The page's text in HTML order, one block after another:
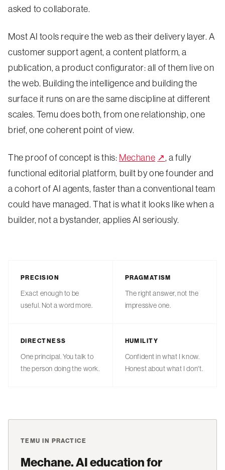
asked to collaborate.
Most AI tools require the web as their delivery layer. A
customer support agent, a content platform, a
publication, a product configurator: all of them live on
the web. Building the intelligence and building the
surface it runs on are the same discipline at different
scales. Temu does both, from one relationship, one
brief, one coherent point of view.
The proof of concept is this: Mechane ↗, a fully
functional editorial platform, built by one founder and
a cohort of AI agents, faster than a conventional team
could have managed. That is what it looks like when a
builder, not a bystander, applies AI seriously.
PRECISION
Exact enough to be
useful. Not a word more.
PRAGMATISM
The right answer, not the
impressive one.
DIRECTNESS
One principal. You talk to
the person doing the work.
HUMILITY
Confident in what I know.
Honest about what I don't.
TEMU IN PRACTICE
Mechane. AI education for